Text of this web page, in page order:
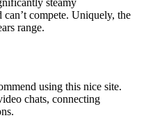
compete. Uniquely, the
range.
using this nice site.
chats, connecting